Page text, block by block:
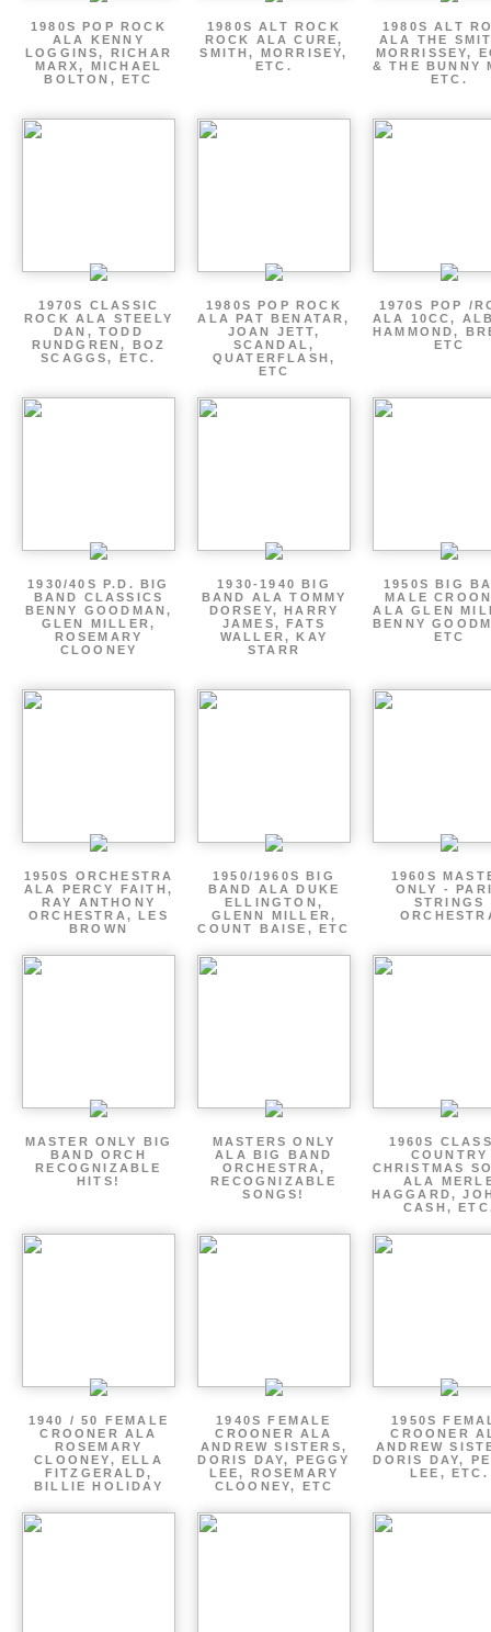
1980S POP ROCK
ALA KENNY
LOGGINS, RICHAR
MARX, MICHAEL
BOLTON, ETC
1980S ALT ROCK
ROCK ALA CURE,
SMITH, MORRISEY,
ETC.
1980S ALT
ALA THE
MORRISSEY,
& THE BUNNY
ETC.
1970S CLASSIC
ROCK ALA STEELY
DAN, TODD
RUNDGREN, BOZ
SCAGGS, ETC.
1980S POP ROCK
ALA PAT BENATAR,
JOAN JETT,
SCANDAL,
QUATERFLASH,
ETC
1970S POP /
ALA 10CC,
HAMMOND,
ETC
1930/40S P.D. BIG
BAND CLASSICS
BENNY GOODMAN,
GLEN MILLER,
ROSEMARY
CLOONEY
1930-1940 BIG
BAND ALA TOMMY
DORSEY, HARRY
JAMES, FATS
WALLER, KAY
STARR
1950S BIG
MALE
ALA GLEN
BENNY
ETC
1950S ORCHESTRA
ALA PERCY FAITH,
RAY ANTHONY
ORCHESTRA, LES
BROWN
1950/1960S BIG
BAND ALA DUKE
ELLINGTON,
GLENN MILLER,
COUNT BAISE, ETC
1960S
ONLY -
STRINGS
MASTER ONLY BIG
BAND ORCH
RECOGNIZABLE
HITS!
MASTERS ONLY
ALA BIG BAND
ORCHESTRA,
RECOGNIZABLE
SONGS!
1960S
COUNTRY
CHRISTMAS
ALA
HAGGARD,
CASH,
1940 / 50 FEMALE
CROONER ALA
ROSEMARY
CLOONEY, ELLA
FITZGERALD,
BILLIE HOLIDAY
1940S FEMALE
CROONER ALA
ANDREW SISTERS,
DORIS DAY, PEGGY
LEE, ROSEMARY
CLOONEY, ETC
1950S
CROONER
ANDREW
DORIS DAY,
LEE, ETC.